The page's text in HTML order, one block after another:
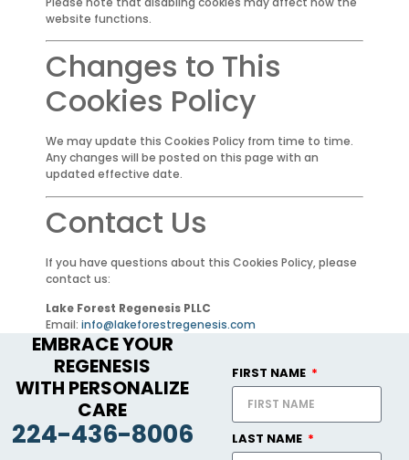
website functions.
Changes to This
Cookies Policy
We may update this Cookies Policy from time to time.
Any changes will be posted on this page with an
updated effective date.
Contact Us
If you have questions about this Cookies Policy, please
contact us:
Lake Forest Regenesis PLLC
Email: info@lakeforestregenesis.com
EMBRACE YOUR
REGENESIS
WITH PERSONALIZE
CARE
224-436-8006
FIRST NAME
LAST NAME